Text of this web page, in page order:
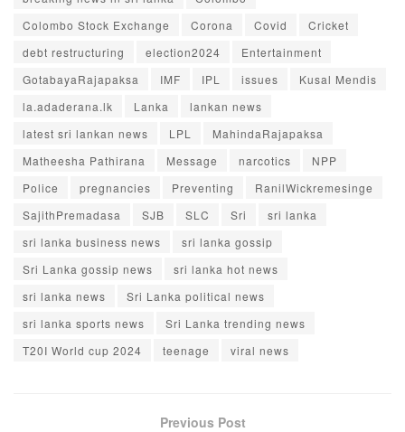
Colombo Stock Exchange
Corona Covid
Cricket
debt restructuring
election2024
Entertainment
GotabayaRajapaksa
IMF IPL issues
Kusal Mendis
la.adaderana.lk
Lanka
lankan news
latest sri lankan news
LPL
MahindaRajapaksa
Matheesha Pathirana
Message narcotics
NPP
Police
pregnancies Preventing
RanilWickremesinge
SajithPremadasa
SJB SLC Sri
sri lanka
sri lanka business news
sri lanka gossip
Sri Lanka gossip news
sri lanka hot news
sri lanka news
Sri Lanka political news
sri lanka sports news
Sri Lanka trending news
T20I World cup 2024
teenage viral news
Previous Post